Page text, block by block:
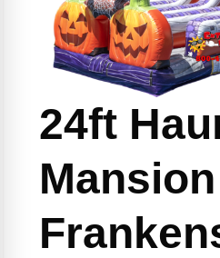
24ft
Mansion